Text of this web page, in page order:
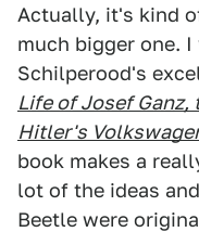
Actually, it's kind
much bigger one.
Schilperood's
Life of Josef Ganz,
Hitler's
book makes a
lot of the ideas
Beetle were